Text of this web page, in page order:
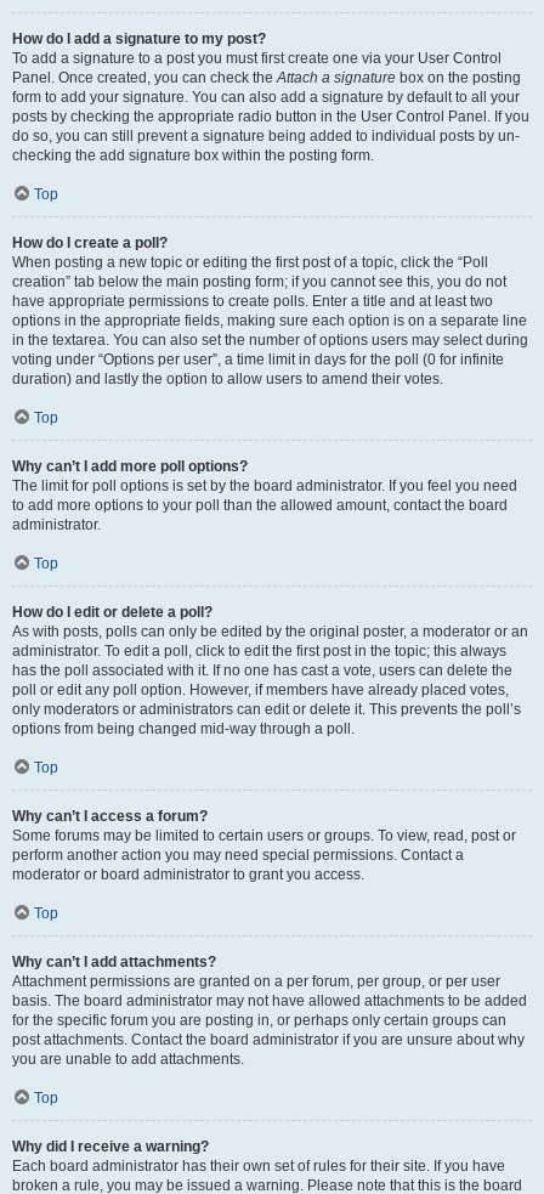
How do I add a signature to my post?
To add a signature to a post you must first create one via your User Control
Panel. Once created, you can check theAttach a signature box on the posting
form to add your signature. You can also add a signature by default to all your
posts by checking the appropriate radio button in the User Control Panel. If you
do so, you can still prevent a signature being added to individual posts by un-
checking the add signature box within the posting form.
Top
How do I create a poll?
When posting a new topic or editing the first post of a topic, click the “Poll
creation” tab below the main posting form; if you cannot see this, you do not
have appropriate permissions to create polls. Enter a title and at least two
options in the appropriate fields, making sure each option is on a separate line
in the textarea. You can also set the number of options users may select during
voting under “Options per user”, a time limit in days for the poll (0 for infinite
duration) and lastly the option to allow users to amend their votes.
Top
Why can’t I add more poll options?
The limit for poll options is set by the board administrator. If you feel you need
to add more options to your poll than the allowed amount, contact the board
administrator.
Top
How do I edit or delete a poll?
As with posts, polls can only be edited by the original poster, a moderator or an
administrator. To edit a poll, click to edit the first post in the topic; this always
has the poll associated with it. If no one has cast a vote, users can delete the
poll or edit any poll option. However, if members have already placed votes,
only moderators or administrators can edit or delete it. This prevents the poll’s
options from being changed mid-way through a poll.
Top
Why can’t I access a forum?
Some forums may be limited to certain users or groups. To view, read, post or
perform another action you may need special permissions. Contact a
moderator or board administrator to grant you access.
Top
Why can’t I add attachments?
Attachment permissions are granted on a per forum, per group, or per user
basis. The board administrator may not have allowed attachments to be added
for the specific forum you are posting in, or perhaps only certain groups can
post attachments. Contact the board administrator if you are unsure about why
you are unable to add attachments.
Top
Why did I receive a warning?
Each board administrator has their own set of rules for their site. If you have
broken a rule, you may be issued a warning. Please note that this is the board